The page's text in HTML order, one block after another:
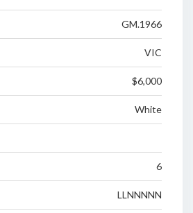
GM.1966
VIC
$6,000
White
6
LLNNNNN